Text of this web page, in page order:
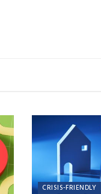
CRISIS-FRIENDLY